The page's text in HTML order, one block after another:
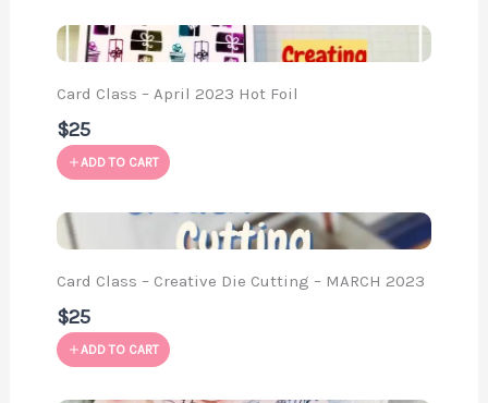
Card Class – April 2023 Hot Foil
$25
ADD TO CART
Card Class – Creative Die Cutting – MARCH 2023
$25
ADD TO CART